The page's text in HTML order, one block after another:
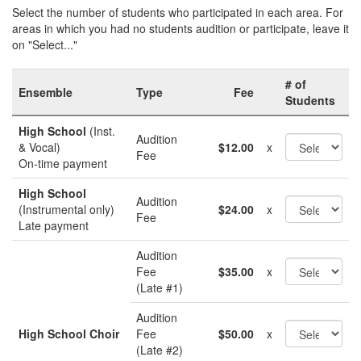
Select the number of students who participated in each area. For
areas in which you had no students audition or participate, leave it
on "Select..."
Ensemble Type Fee
# of
Students
High School (Inst.
& Vocal)
On-time payment
Audition
Fee
$12.00 x
High School
(Instrumental only)
Late payment
Audition
Fee
$24.00 x
High School Choir
Audition
Fee
(Late #1)
$35.00 x
Audition
Fee
(Late #2)
$50.00 x